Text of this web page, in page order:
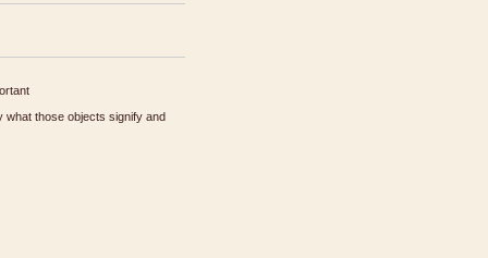
what those objects signify and